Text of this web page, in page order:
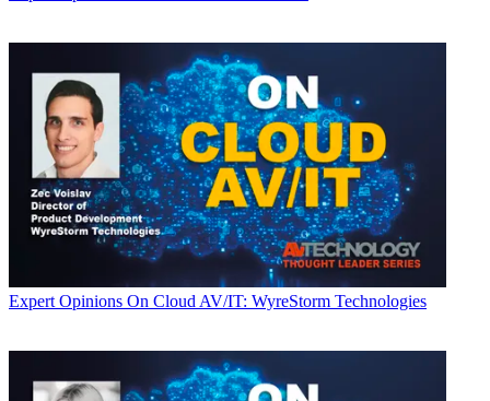
Expert Opinions On Cloud AV/IT: WyreStorm Technologies